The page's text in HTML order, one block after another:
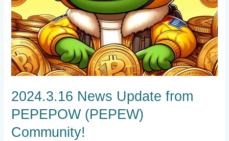
2024.3.16 News Update from
PEPEPOW (PEPEW)
Community!